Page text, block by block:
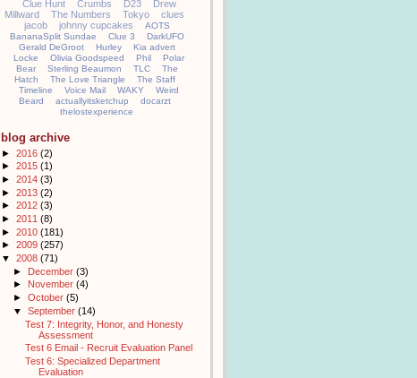
Clue Hunt
Crumbs D23
Drew
Millward
The Numbers Tokyo
clues
jacob
johnny cupcakes
AOTS
BananaSplit Sundae
Clue 3
DarkUFO
Gerald DeGroot
Hurley
Kia advert
Locke
Olivia Goodspeed Phil
Polar
Bear
Sterling Beaumon TLC
The
Hatch
The Love Triangle
The Staff
Timeline
Voice Mail WAKY
Weird
Beard
actuallyitsketchup
docarzt
thelostexperience
blog archive
► 2016 (2)
► 2015 (1)
► 2014 (3)
► 2013 (2)
► 2012 (3)
► 2011 (8)
► 2010 (181)
► 2009 (257)
▼ 2008 (71)
► December (3)
► November (4)
► October (5)
▼ September (14)
Test 7: Integrity, Honor, and Honesty
Assessment
Test 6 Email - Recruit Evaluation Panel
Test 6: Specialized Department
Evaluation